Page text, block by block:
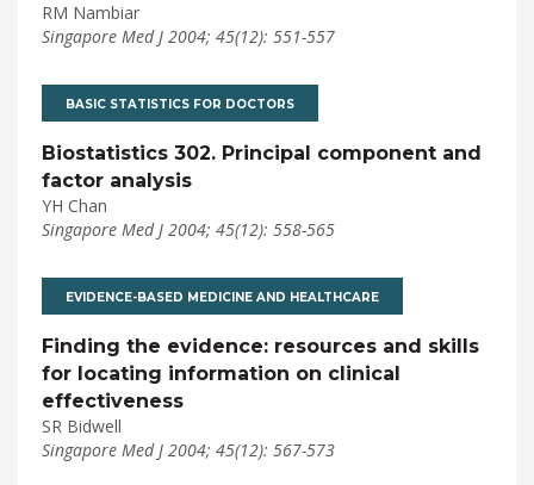
RM Nambiar
Singapore Med J 2004; 45(12): 551-557
BASIC STATISTICS FOR DOCTORS
Biostatistics 302. Principal component and
factor analysis
YH Chan
Singapore Med J 2004; 45(12): 558-565
EVIDENCE-BASED MEDICINE AND HEALTHCARE
Finding the evidence: resources and skills
for locating information on clinical
effectiveness
SR Bidwell
Singapore Med J 2004; 45(12): 567-573